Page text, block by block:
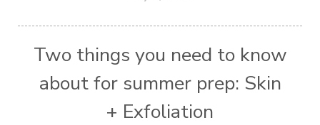
Two things you need to know
about for summer prep: Skin
+ Exfoliation